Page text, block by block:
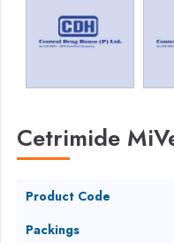
Cetrimide
Product Code
Packings